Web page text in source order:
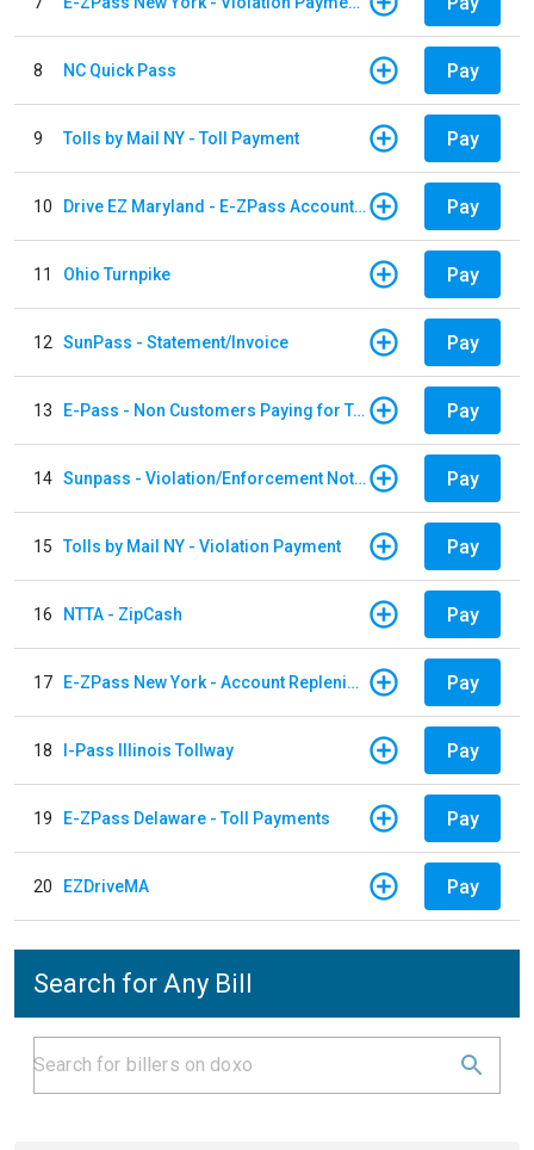
8 NC Quick Pass Pay
9 Tolls by Mail NY - Toll Payment Pay
10 Drive EZ Maryland - E-ZPass Account Replenishment Pay
11 Ohio Turnpike Pay
12 SunPass - Statement/Invoice Pay
13 E-Pass - Non Customers Paying for Toll Violations Pay
14 Sunpass - Violation/Enforcement Notice Pay
15 Tolls by Mail NY - Violation Payment Pay
16 NTTA - ZipCash Pay
17 E-ZPass New York - Account Replenishment Pay
18 I-Pass Illinois Tollway Pay
19 E-ZPass Delaware - Toll Payments Pay
20 EZDriveMA Pay
Search for Any Bill